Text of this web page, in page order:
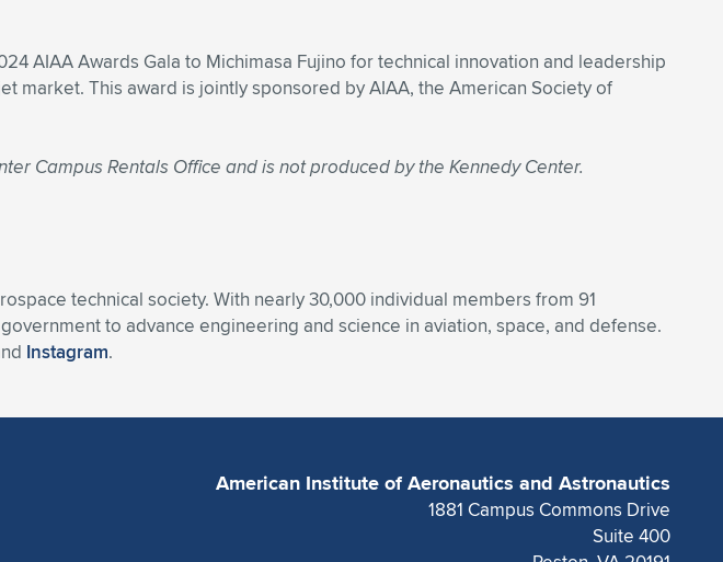
AIAA Awards Gala to Michimasa Fujino for technical innovation and leadership
market. This award is jointly sponsored by AIAA, the American Society of
Campus Rentals Office and is not produced by the Kennedy Center.
technical society. With nearly 30,000 individual members from 91
to advance engineering and science in aviation, space, and defense.
Instagram.
American Institute of Aeronautics and Astronautics
1881 Campus Commons Drive
Suite 400